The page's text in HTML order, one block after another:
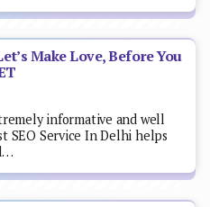
Make Love, Before You
informative and well
SEO Service In Delhi helps